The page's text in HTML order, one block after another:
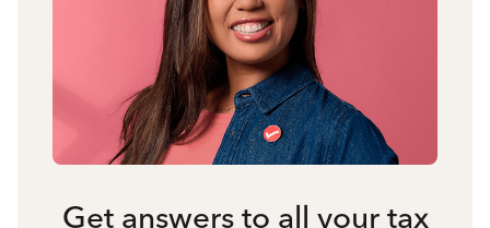
Get answers to all your tax